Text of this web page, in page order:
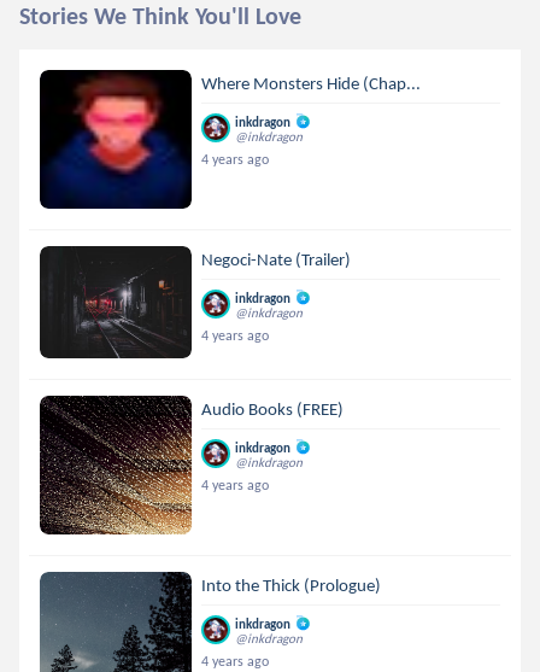
Stories We Think You'll Love
Where Monsters Hide (Chap...
inkdragon
@inkdragon
4 years ago
Negoci-Nate (Trailer)
inkdragon
@inkdragon
4 years ago
Audio Books (FREE)
inkdragon
@inkdragon
4 years ago
Into the Thick (Prologue)
inkdragon
@inkdragon
4 years ago